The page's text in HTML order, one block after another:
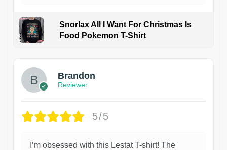
Snorlax All I Want For Christmas Is
Food Pokemon T-Shirt
Brandon
Reviewer
5/5
I’m obsessed with this Lestat T-shirt! The